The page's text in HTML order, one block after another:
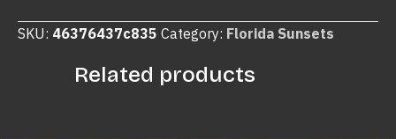
Dusk
SKU: 46376437c835 Category: Florida Sunsets
Related products